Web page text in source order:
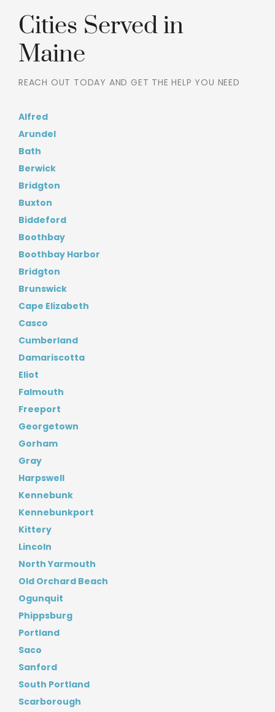
Cities Served in
Maine
REACH OUT TODAY AND GET THE HELP YOU NEED
Alfred
Arundel
Bath
Berwick
Bridgton
Buxton
Biddeford
Boothbay
Boothbay Harbor
Bridgton
Brunswick
Cape Elizabeth
Casco
Cumberland
Damariscotta
Eliot
Falmouth
Freeport
Georgetown
Gorham
Gray
Harpswell
Kennebunk
Kennebunkport
Kittery
Lincoln
North Yarmouth
Old Orchard Beach
Ogunquit
Phippsburg
Portland
Saco
Sanford
South Portland
Scarborough